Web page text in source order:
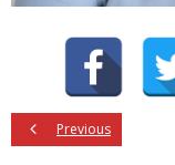
Previous